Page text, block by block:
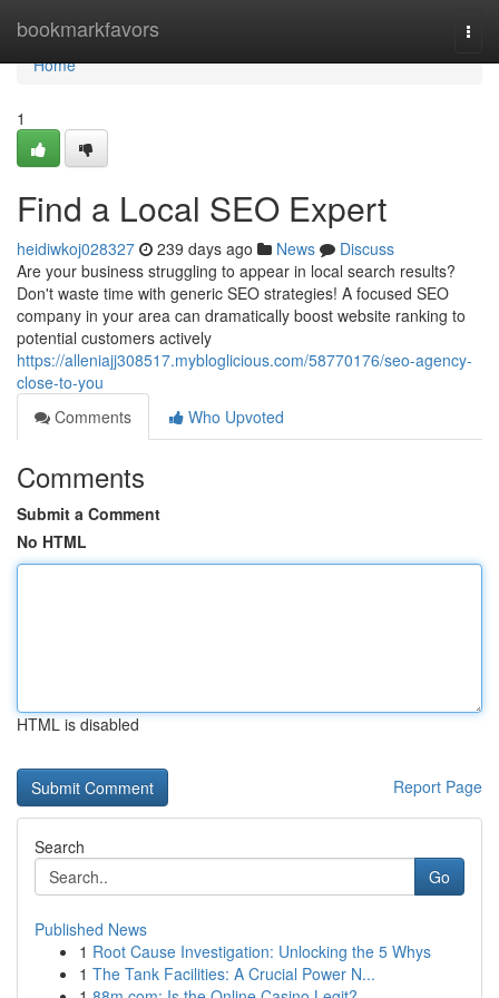
bookmarkfavors
Home
Home
1
Find a Local SEO Expert
heidiwkoj028327 239 days ago News
Discuss
Are your business struggling to appear in local search results?
Don't waste time with generic SEO strategies! A focused SEO
company in your area can dramatically boost website ranking to
potential customers actively
https://alleniajj308517.mybloglicious.com/58770176/seo-agency-
close-to-you
Comments
Who Upvoted
Comments
Submit a Comment
No HTML
HTML is disabled
Report Page
Search
Go
Published News
1 Root Cause Investigation: Unlocking the 5 Whys
1 The Tank Facilities: A Crucial Power N...